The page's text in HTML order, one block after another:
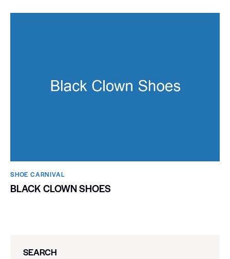
SHOE CARNIVAL​
BLACK CLOWN SHOES
SEARCH